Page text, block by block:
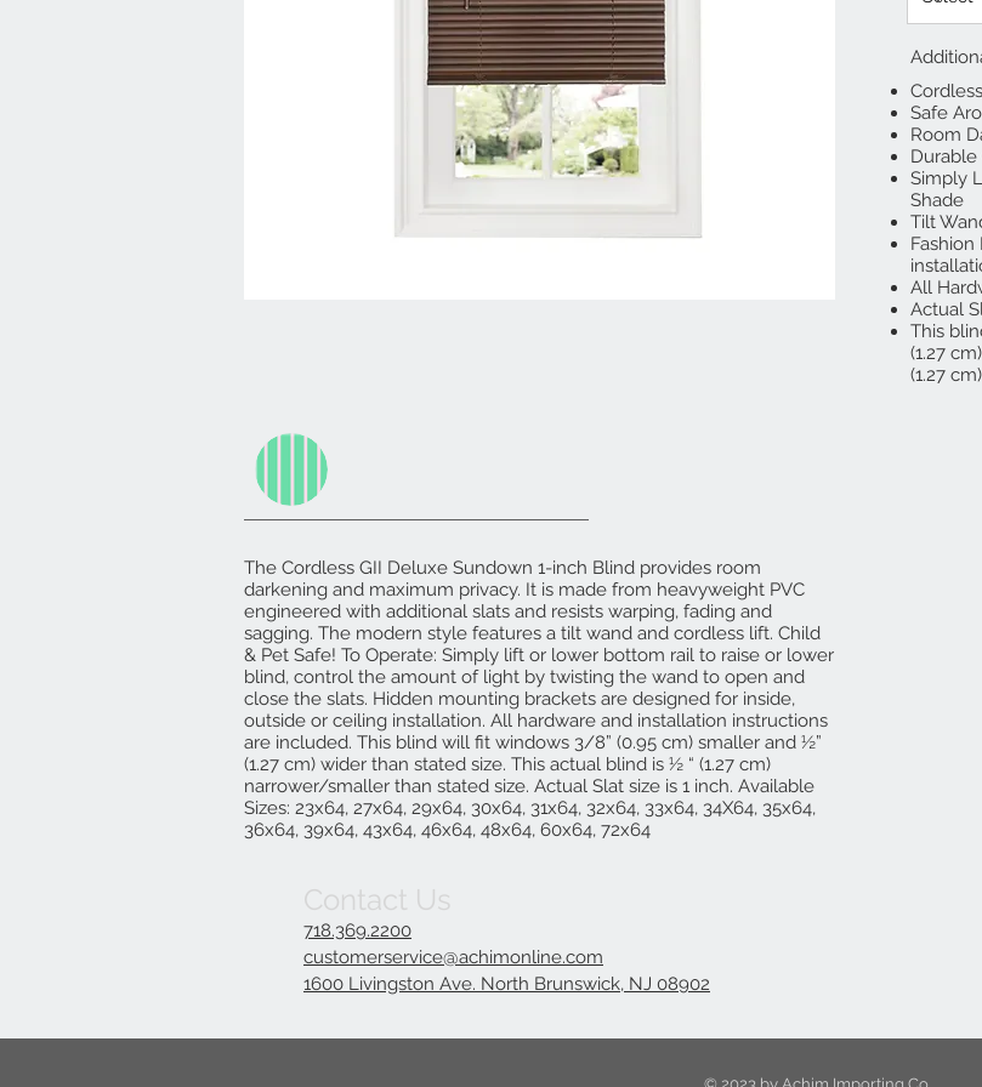
Safe
Room
Durable
Simply
Shade
Tilt
All
Actual
This
(1.27
(1.27
The Cordless GII Deluxe Sundown 1-inch Blind provides room
darkening and maximum privacy. It is made from heavyweight PVC
engineered with additional slats and resists warping, fading and
sagging. The modern style features a tilt wand and cordless lift. Child
& Pet Safe! To Operate: Simply lift or lower bottom rail to raise or lower
blind, control the amount of light by twisting the wand to open and
close the slats. Hidden mounting brackets are designed for inside,
outside or ceiling installation. All hardware and installation instructions
are included. This blind will fit windows 3/8” (0.95 cm) smaller and ½”
(1.27 cm) wider than stated size. This actual blind is ½ “ (1.27 cm)
narrower/smaller than stated size. Actual Slat size is 1 inch. Available
Sizes: 23x64, 27x64, 29x64, 30x64, 31x64, 32x64, 33x64, 34X64, 35x64,
36x64, 39x64, 43x64, 46x64, 48x64, 60x64, 72x64
Contact Us
718.369.2200
customerservice@achimonline.com
1600 Livingston Ave. North Brunswick, NJ 08902